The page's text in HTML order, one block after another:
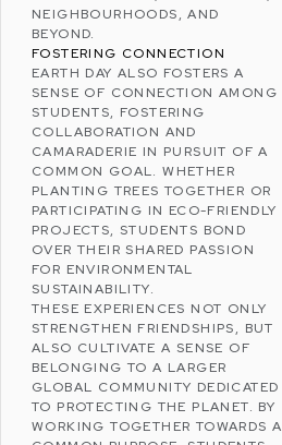
NEIGHBOURHOODS, AND
BEYOND.
FOSTERING CONNECTION
EARTH DAY ALSO FOSTERS A
SENSE OF CONNECTION AMONG
STUDENTS, FOSTERING
COLLABORATION AND
CAMARADERIE IN PURSUIT OF A
COMMON GOAL. WHETHER
PLANTING TREES TOGETHER OR
PARTICIPATING IN ECO-FRIENDLY
PROJECTS, STUDENTS BOND
OVER THEIR SHARED PASSION
FOR ENVIRONMENTAL
SUSTAINABILITY.
THESE EXPERIENCES NOT ONLY
STRENGTHEN FRIENDSHIPS, BUT
ALSO CULTIVATE A SENSE OF
BELONGING TO A LARGER
GLOBAL COMMUNITY DEDICATED
TO PROTECTING THE PLANET. BY
WORKING TOGETHER TOWARDS A